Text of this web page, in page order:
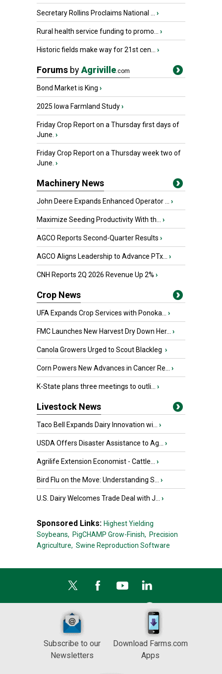
Secretary Rollins Proclaims National ... ›
Rural health service funding to promo... ›
Historic fields make way for 21st cen... ›
Forums byAgriville.com
Bond Market is King ›
2025 Iowa Farmland Study›
Friday Crop Report on a Thursday first days of
June. ›
Friday Crop Report on a Thursday week two of
June. ›
Machinery News
John Deere Expands Enhanced Operator ... ›
Maximize Seeding Productivity With th... ›
AGCO Reports Second-Quarter Results ›
AGCO Aligns Leadership to Advance PTx... ›
CNH Reports 2Q 2026 Revenue Up 2% ›
Crop News
UFA Expands Crop Services with Ponoka... ›
FMC Launches New Harvest Dry Down Her... ›
Canola Growers Urged to Scout Blackleg ›
Corn Powers New Advances in Cancer Re... ›
K-State plans three meetings to outli... ›
Livestock News
Taco Bell Expands Dairy Innovation wi... ›
USDA Offers Disaster Assistance to Ag... ›
Agrilife Extension Economist - Cattle... ›
Bird Flu on the Move: Understanding S... ›
U.S. Dairy Welcomes Trade Deal with J... ›
Sponsored Links: Highest Yielding
Soybeans, PigCHAMP Grow-Finish, Precision
Agriculture, Swine Reproduction Software
Subscribe to our
Newsletters
Download Farms.com
Apps